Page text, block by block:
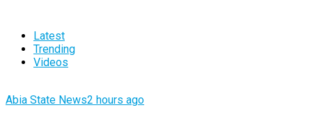
Latest
Trending
Videos
Abia State News2 hours ago